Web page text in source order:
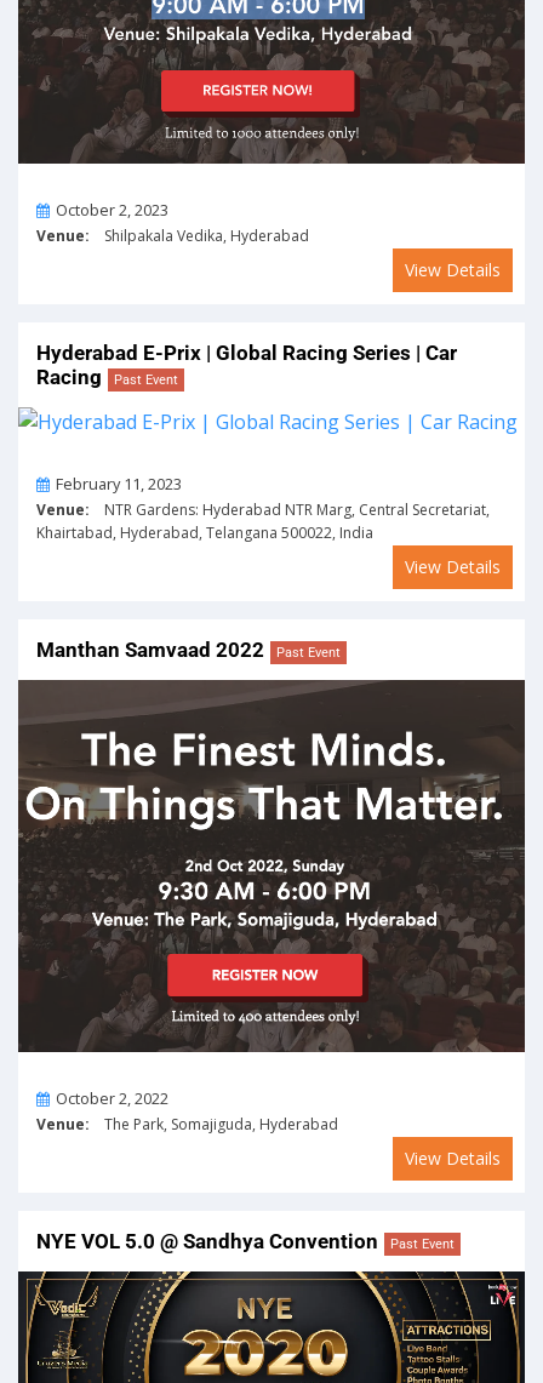
OnOctober 2, 2023
Venue: Shilpakala Vedika, Hyderabad
View Details
Hyderabad E-Prix | Global Racing Series | Car
Racing
Past Event
OnFebruary 11, 2023
Venue: NTR Gardens: Hyderabad NTR Marg, Central Secretariat,
Khairtabad, Hyderabad, Telangana 500022, India
View Details
Manthan Samvaad 2022 Past Event
OnOctober 2, 2022
Venue: The Park, Somajiguda, Hyderabad
View Details
NYE VOL 5.0 @ Sandhya Convention Past Event